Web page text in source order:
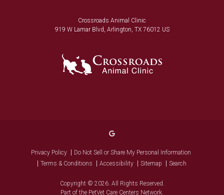
Crossroads Animal Clinic
919 W Lamar Blvd Arlington TX 76012 US
Privacy Policy
Do Not Sell or Share My Personal Information
Terms & Conditions
Accessibility Sitemap Search
Copyright © 2026. All Rights Reserved.
Part of the PetVet Care Centers Network.